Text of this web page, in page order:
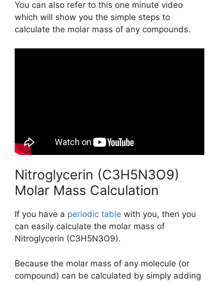
You can also refer to this one minute video
which will show you the simple steps to
calculate the molar mass of any compounds.
Nitroglycerin (C3H5N3O9)
Molar Mass Calculation
If you have a periodic table with you, then you
can easily calculate the molar mass of
Nitroglycerin (C3H5N3O9).
Because the molar mass of any molecule (or
compound) can be calculated by simply adding